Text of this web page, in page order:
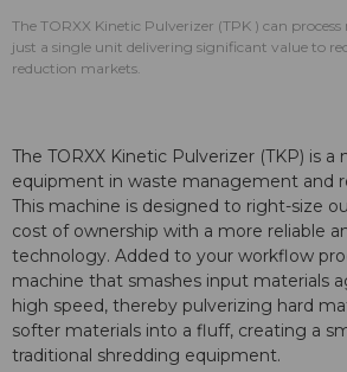
The TORXX Kinetic Pulverizer (TPK ) can
just a single unit delivering significant value to
reduction markets.
The TORXX Kinetic Pulverizer (TKP) is
equipment in waste management and
This machine is designed to right-size
cost of ownership with a more reliable
technology. Added to your workflow
machine that smashes input materials
high speed, thereby pulverizing hard
softer materials into a fluff, creating a
traditional shredding equipment.